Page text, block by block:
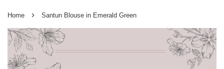
Home › Santun Blouse in Emerald Green